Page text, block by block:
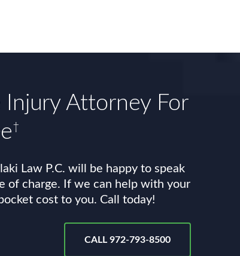
Attorney For
†
Law P.C. will be happy to speak
of charge. If we can help with your
cost to you. Call today!
CALL 972-793-8500